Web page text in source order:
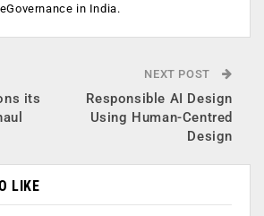
in India.
its
NEXT POST
Responsible AI Design
Using Human-Centred
Design
LIKE